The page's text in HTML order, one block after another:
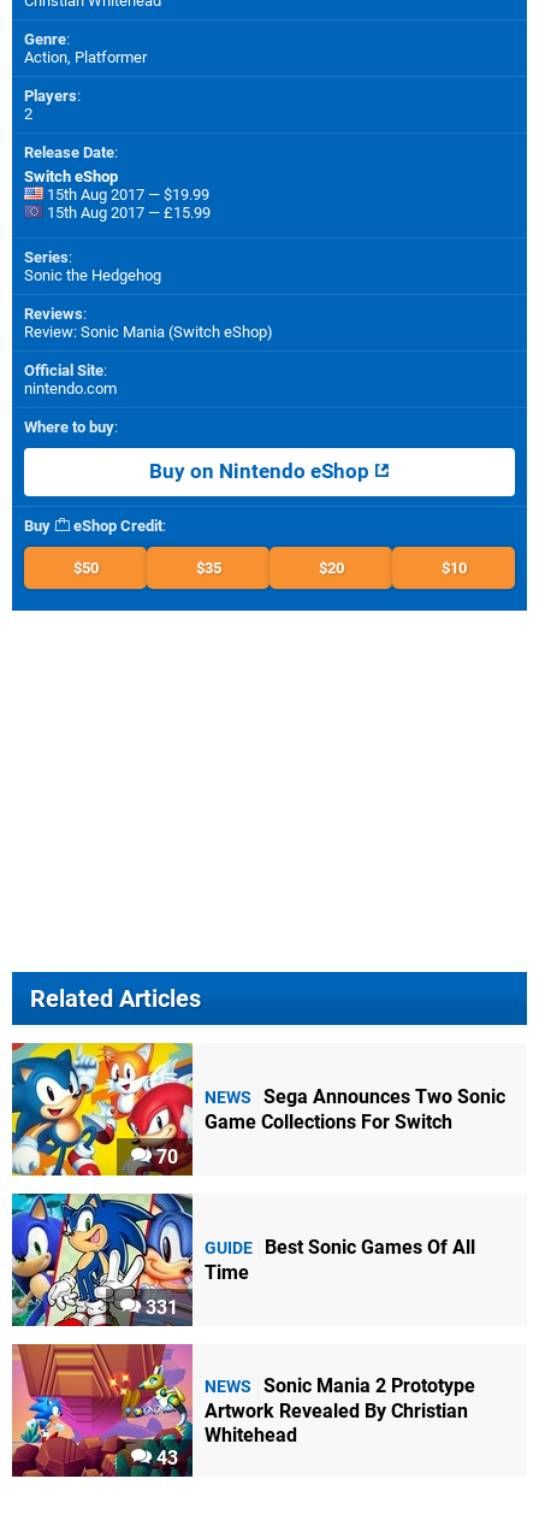
Genre:
Action, Platformer
Players:
2
Release Date:
Switch eShop
15th Aug 2017 — $19.99
15th Aug 2017 — £15.99
Series:
Sonic the Hedgehog
Reviews:
Review: Sonic Mania (Switch eShop)
Official Site:
nintendo.com
Where to buy:
Buy on Nintendo eShop
Buy eShop Credit:
$50 $35 $20 $10
Related Articles
70
NEWS
Sega Announces Two Sonic
Game Collections For Switch
331
GUIDE
Best Sonic Games Of All
Time
43
NEWS
Sonic Mania 2 Prototype
Artwork Revealed By Christian
Whitehead